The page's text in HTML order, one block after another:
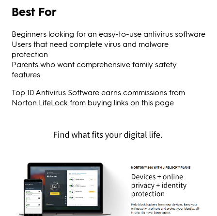
Best For
Beginners looking for an easy-to-use antivirus software
Users that need complete virus and malware
protection
Parents who want comprehensive family safety
features
Top 10 Antivirus Software earns commissions from
Norton LifeLock from buying links on this page